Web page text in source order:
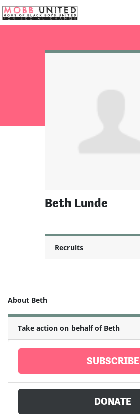
Skip navigation
Beth Lunde
Recruits
About Beth
Take action on behalf of Beth
SUBSCRIBE
DONATE